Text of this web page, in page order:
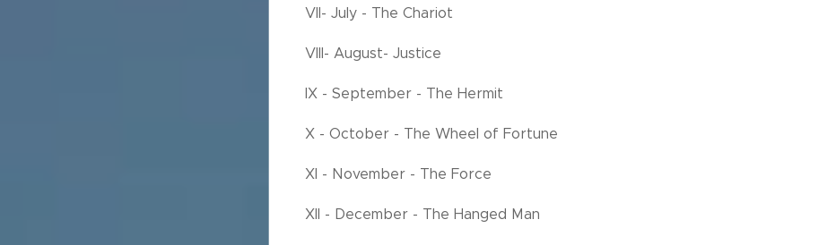
VII- July - The Chariot
VIII- August- Justice
IX - September - The Hermit
X - October - The Wheel of Fortune
XI - November - The Force
XII - December - The Hanged Man